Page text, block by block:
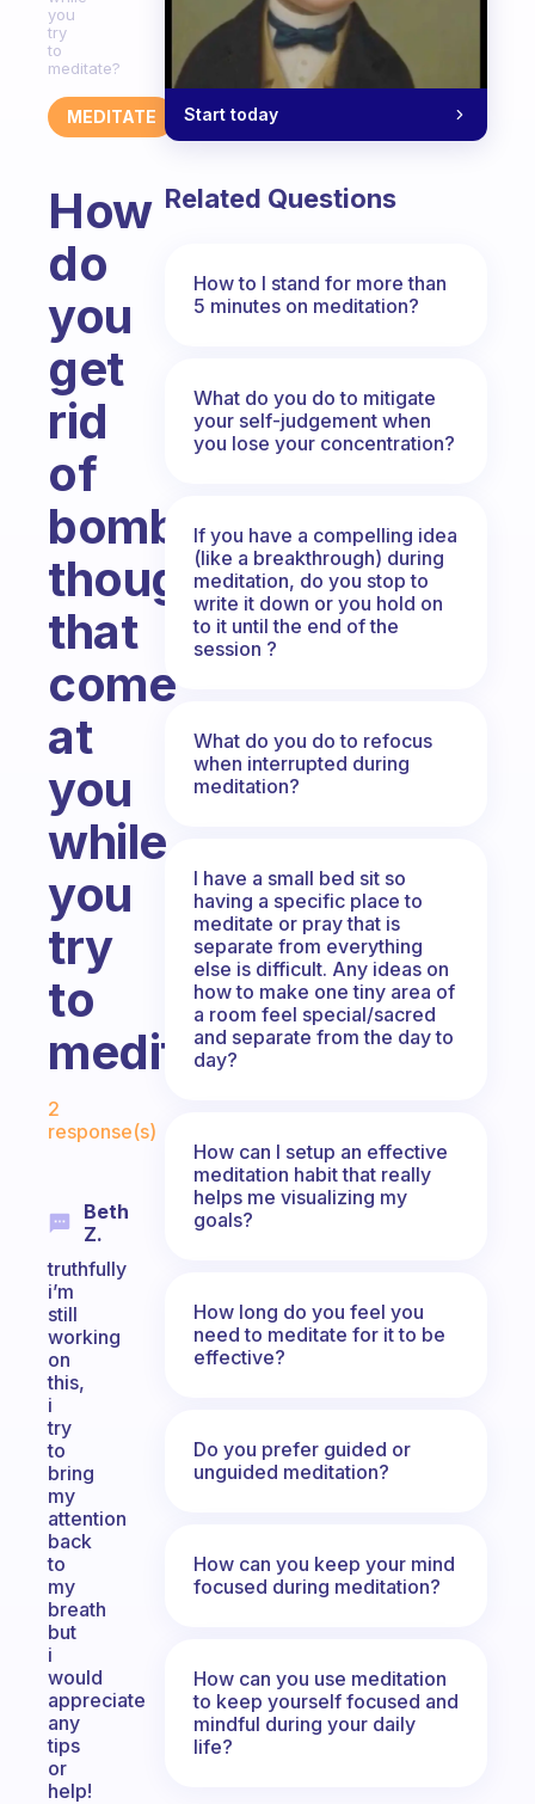
you
try
to
meditate?
MEDITATE
How
do
you
get
rid
of
bombarding
thoughts
that
come
at
you
while
you
try
to
meditate?
2
response(s)
Beth
Z.
truthfully
i’m
still
working
on
this,
i
try
to
bring
my
attention
back
to
my
breath
but
i
would
appreciate
any
tips
or
help!
Start today
Related Questions
How to I stand for more than
5 minutes on meditation?
What do you do to mitigate
your self-judgement when
you lose your concentration?
If you have a compelling idea
(like a breakthrough) during
meditation, do you stop to
write it down or you hold on
to it until the end of the
session ?
What do you do to refocus
when interrupted during
meditation?
I have a small bed sit so
having a specific place to
meditate or pray that is
separate from everything
else is difficult. Any ideas on
how to make one tiny area of
a room feel special/sacred
and separate from the day to
day?
How can I setup an effective
meditation habit that really
helps me visualizing my
goals?
How long do you feel you
need to meditate for it to be
effective?
Do you prefer guided or
unguided meditation?
How can you keep your mind
focused during meditation?
How can you use meditation
to keep yourself focused and
mindful during your daily
life?